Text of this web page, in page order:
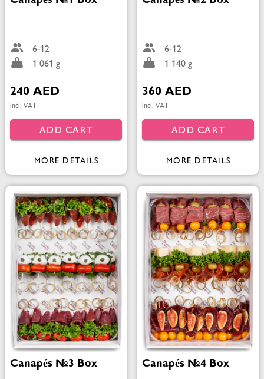
6-12
1 061 g
240 AED
incl. VAT
ADD CART
MORE DETAILS
6-12
1 140 g
360 AED
incl. VAT
ADD CART
MORE DETAILS
Canapés №3 Box Canapés №4 Box